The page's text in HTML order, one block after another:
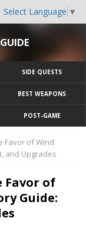
Select Language ▼
SIDE QUESTS
BEST WEAPONS
POST-GAME
Favor of Wind
and Upgrades
Favor of
Guide: